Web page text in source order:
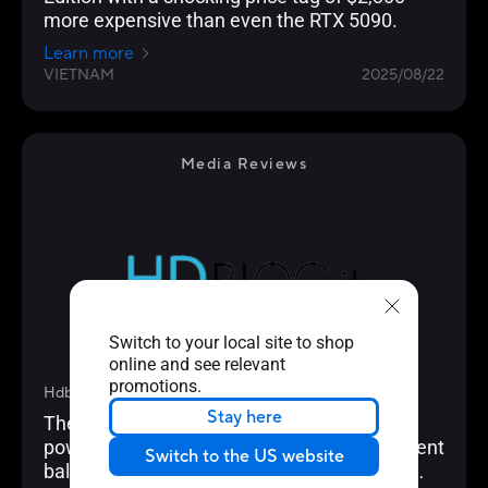
Switch to your local site to shop
online and see relevant
promotions.
Stay here
Switch to the US website
more expensive than even the RTX 5090.
Learn more
VIETNAM 2025/08/22
Media Reviews
Hdblog.it
The Asus GeForce RTX 5080 Prime OC is a
powerful graphics card that offers an excellent
balance of performance, cooling and price.